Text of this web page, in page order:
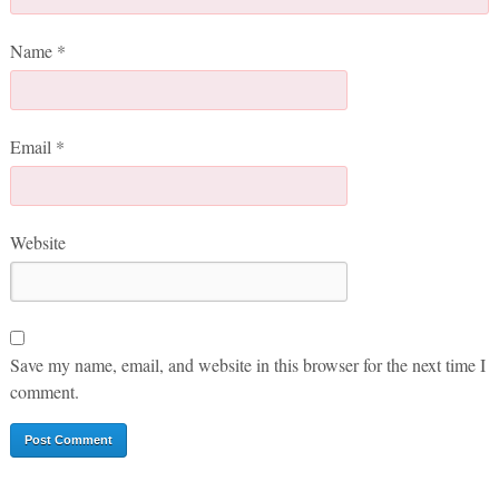
Name *
Email *
Website
Save my name, email, and website in this browser for the next time I
comment.